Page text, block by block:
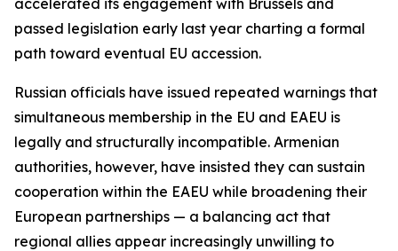
accelerated its engagement with Brussels and
passed legislation early last year charting a formal
path toward eventual EU accession.
Russian officials have issued repeated warnings that
simultaneous membership in the EU and EAEU is
legally and structurally incompatible. Armenian
authorities, however, have insisted they can sustain
cooperation within the EAEU while broadening their
European partnerships — a balancing act that
regional allies appear increasingly unwilling to